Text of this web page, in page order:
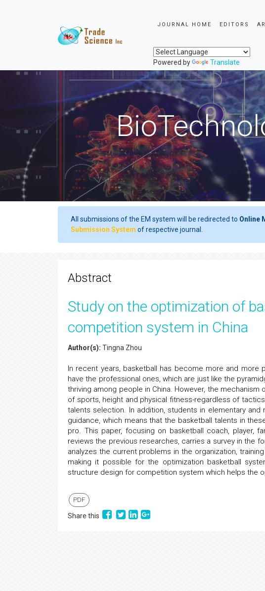
JOURNAL HOME EDITORS
Powered by Translate
All submissions of the EM system will be redirected to Online
Submission System of respective journal.
Abstract
Study on the optimization of
competition system in China
Author(s): Tingna Zhou
In recent years, basketball has become more and more
have the professional ones, which are just like the
thriving among people in China. However, the
of sports, height and physical fitness-regardless of
talents selection. In addition, students in elementary
guidance, which means that the basketball talents in
pro. This paper, focusing on basketball coach, player,
reviews the previous researches, carries a survey in the
analyzes the current problems in the organization,
making it possible for the optimization basketball
structure design for competition system which helps the
PDF
Share this